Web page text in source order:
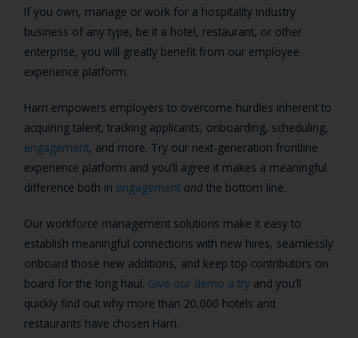
If you own, manage or work for a hospitality industry
business of any type, be it a hotel, restaurant, or other
enterprise, you will greatly benefit from our employee
experience platform.
Harri empowers employers to overcome hurdles inherent to
acquiring talent, tracking applicants, onboarding, scheduling,
engagement, and more. Try our next-generation frontline
experience platform and you’ll agree it makes a meaningful
difference both in engagement and the bottom line.
Our workforce management solutions make it easy to
establish meaningful connections with new hires, seamlessly
onboard those new additions, and keep top contributors on
board for the long haul. Give our demo a try and you’ll
quickly find out why more than 20,000 hotels and
restaurants have chosen Harri.